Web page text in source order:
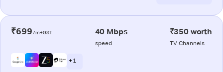
₹699/m+GST 40 Mbps
speed
₹350 worth
TV Channels
+ 1